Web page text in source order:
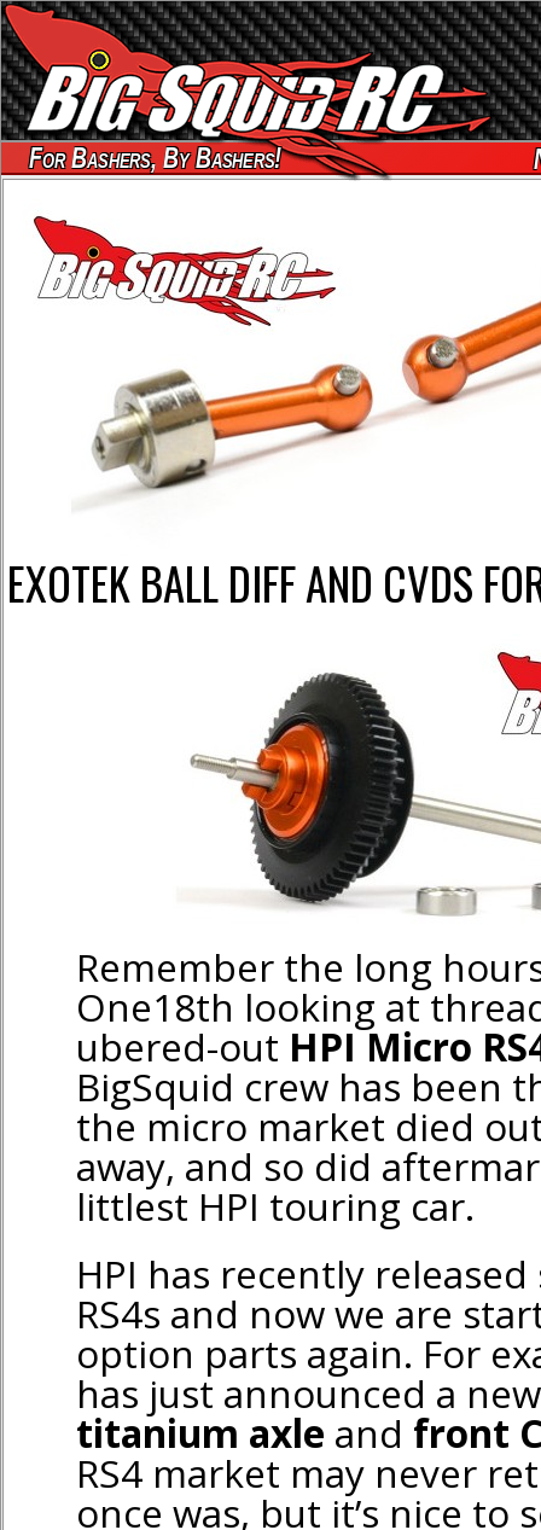
For Bashers, By Bashers!
EXOTEK BALL DIFF AND CVDS
Remember the long
One18th looking at
ubered-out HPI Micro
BigSquid crew has been
the micro market died
away, and so did
littlest HPI touring car.
HPI has recently
RS4s and now we are
option parts again. For
has just announced a
titanium axle and front
RS4 market may never
once was, but it’s nice to